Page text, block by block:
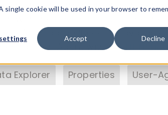
cookie will be used in your browser to
Accept Decline
Drill into information and
data. Check our
. Test a User-Agent with theHTTP
Explorer Properties User-